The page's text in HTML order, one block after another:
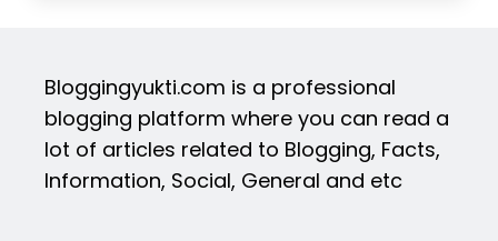
Bloggingyukti.com is a professional
blogging platform where you can read a
lot of articles related to Blogging, Facts,
Information, Social, General and etc